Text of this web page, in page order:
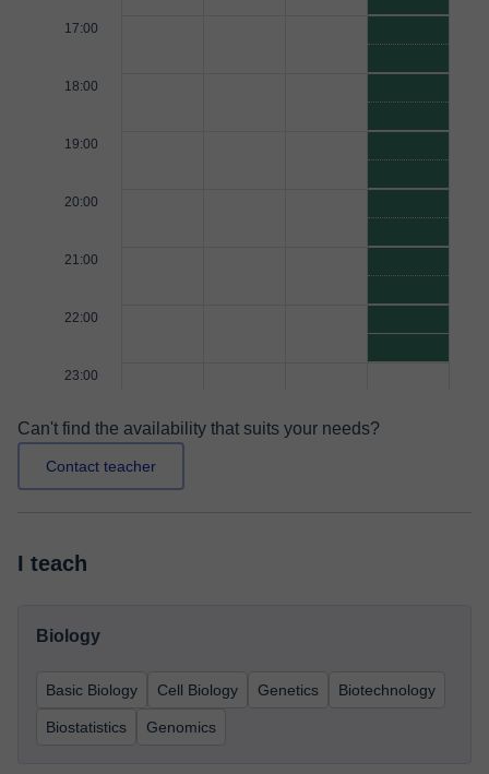
17:00
18:00
19:00
20:00
21:00
22:00
23:00
Can't find the availability that suits your needs?
Contact teacher
I teach
Biology
Basic Biology Cell Biology Genetics Biotechnology
Biostatistics Genomics